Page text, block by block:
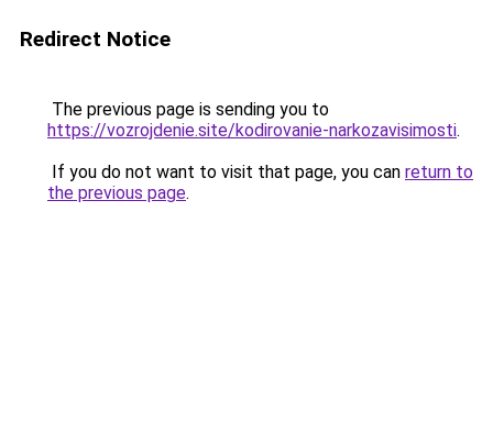
Redirect Notice
The previous page is sending you to
https://vozrojdenie.site/kodirovanie-narkozavisimosti.
If you do not want to visit that page, you can return to
the previous page.